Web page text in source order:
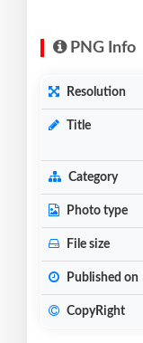
PNG Info
Resolution
Title
Category
Photo type
File size
Published on
CopyRight